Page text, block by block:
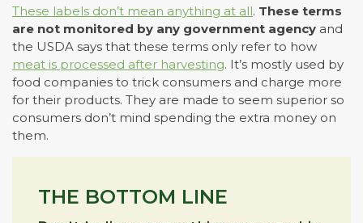
These labels don’t mean anything at all. These terms
are not monitored by any government agency and
the USDA says that these terms only refer to how
meat is processed after harvesting. It’s mostly used by
food companies to trick consumers and charge more
for their products. They are made to seem superior so
consumers don’t mind spending the extra money on
them.
THE BOTTOM LINE